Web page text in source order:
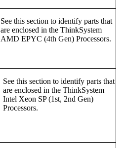
See this section to identify parts that
are enclosed in the ThinkSystem
AMD EPYC (4th Gen) Processors.
See this section to identify parts that
are enclosed in the ThinkSystem
Intel Xeon SP (1st, 2nd Gen)
Processors.